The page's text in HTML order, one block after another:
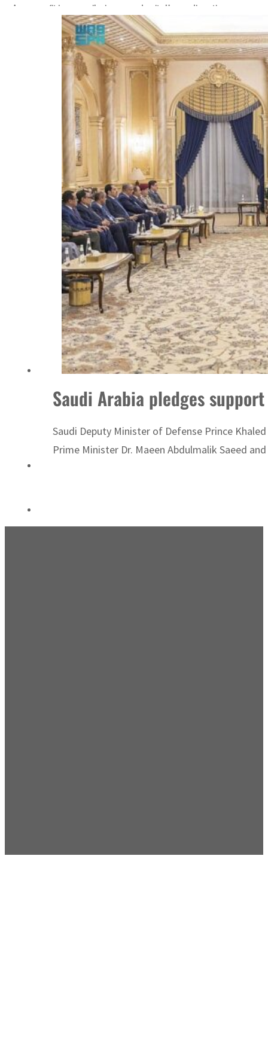
Aramco profit jumps as oil prices surge despite Hormuz disruption
Cyber resilience is more than recovering from an attack
ADNOC L&S to expand fleet
Emaar Properties posts 23 percent rise in H1 net profit to $3.5 billion
Empower profit climbs 16%
Saudi, Turkey, Pakistan forge defence pact as regional tensions deepen
Burjeel profit nearly doubles
Sharjah real estate deals jump 62 percent in July
Salik profit slips in H1
Israel resumes Lebanon strikes as Rome peace talks seek lasting truce
Aramco profit jumps as oil prices surge despite Hormuz disruption
Cyber resilience is more than recovering from an attack
ADNOC L&S to expand fleet
Saudi Arabia pledges
Saudi Deputy Minister of Defense Prince
Prime Minister Dr. Maeen Abdulmalik Saeed